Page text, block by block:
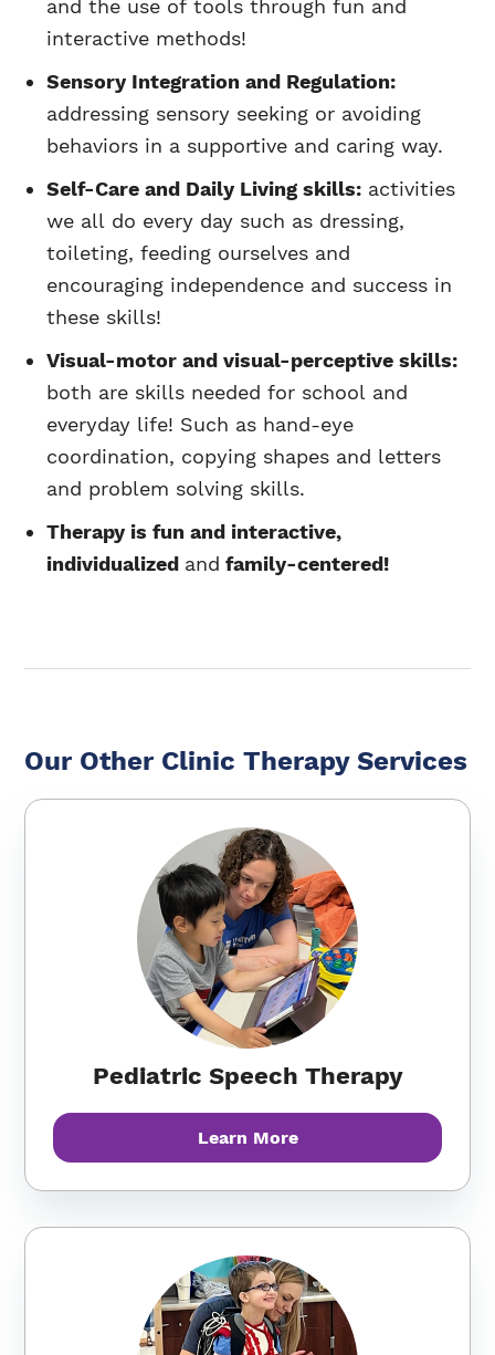
and the use of tools through fun and
interactive methods!
Sensory Integration and Regulation:
addressing sensory seeking or avoiding
behaviors in a supportive and caring way.
Self-Care and Daily Living skills: activities
we all do every day such as dressing,
toileting, feeding ourselves and
encouraging independence and success in
these skills!
Visual-motor and visual-perceptive skills:
both are skills needed for school and
everyday life! Such as hand-eye
coordination, copying shapes and letters
and problem solving skills.
Therapy is fun and interactive,
individualized and family-centered!
Our Other Clinic Therapy Services
Pediatric Speech Therapy
Learn More